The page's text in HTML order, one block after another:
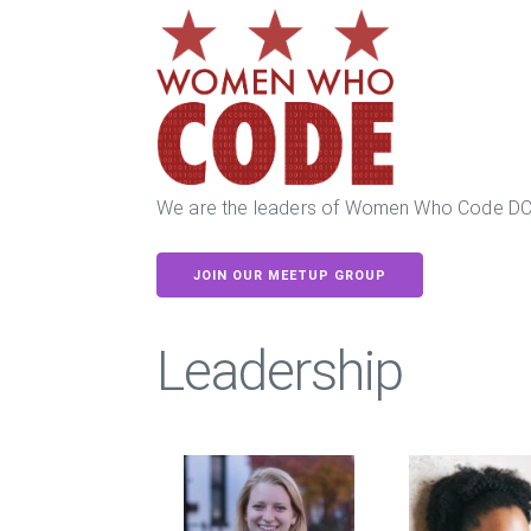
We are the leaders of Women Who Code
JOIN OUR MEETUP GROUP
Leadership